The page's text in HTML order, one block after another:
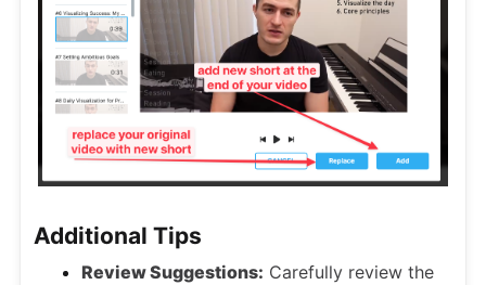
Additional Tips
Review Suggestions: Carefully review the